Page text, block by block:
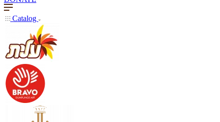
Catalog